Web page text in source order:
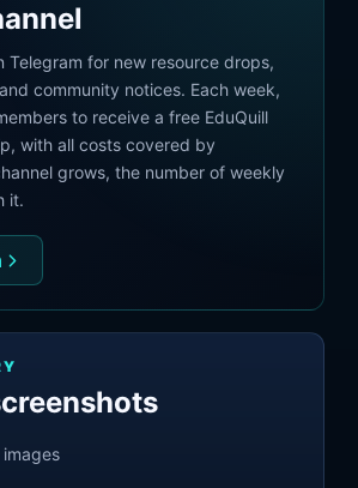
Telegram for new resource drops,
community notices. Each week,
to receive a free EduQuill
with all costs covered by
grows, the number of weekly
it.
images